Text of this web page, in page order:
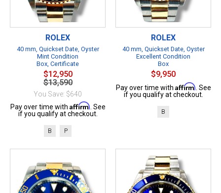
ROLEX
40 mm, Quickset Date, Oyster
Mint Condition
Box, Certificate
$12,950
$13,590
You Save: $640
Pay over time with Affirm . See
if you qualify at checkout.
B P
ROLEX
40 mm, Quickset Date, Oyster
Excellent Condition
Box
$9,950
Pay over time with Affirm . See
if you qualify at checkout.
B